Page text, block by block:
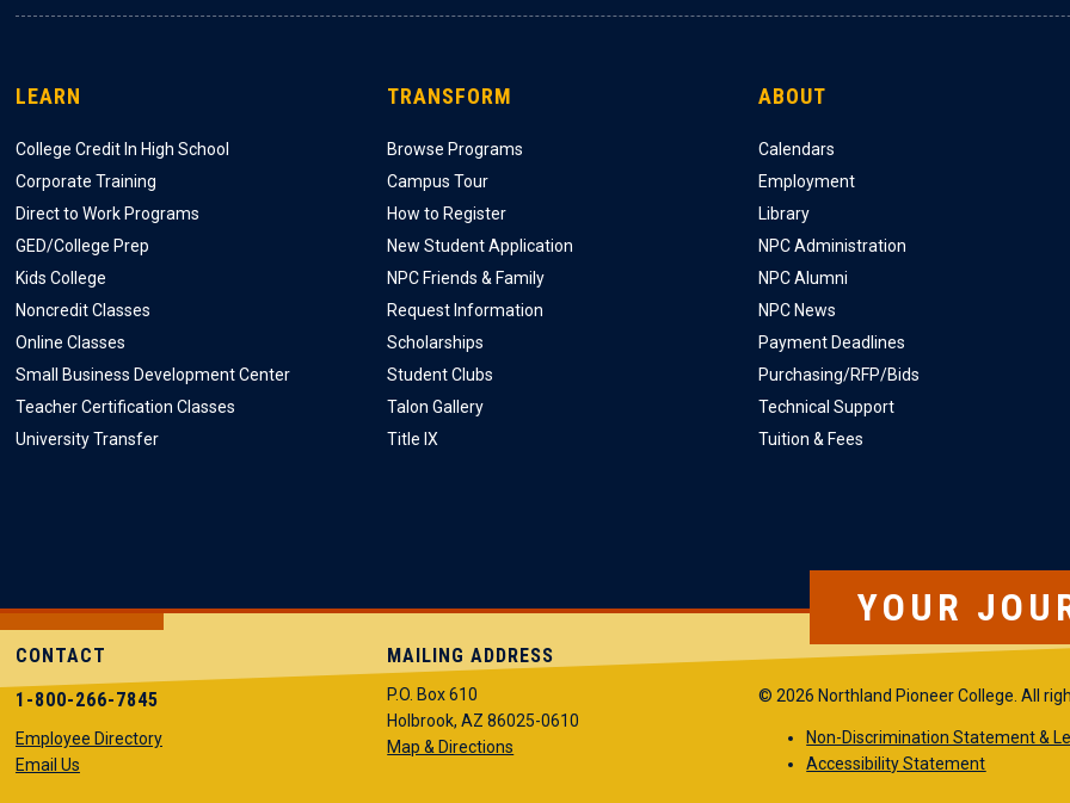
LEARN
College Credit In High School
Corporate Training
Direct to Work Programs
GED/College Prep
Kids College
Noncredit Classes
Online Classes
Small Business Development Center
Teacher Certification Classes
University Transfer
TRANSFORM
Browse Programs
Campus Tour
How to Register
New Student Application
NPC Friends & Family
Request Information
Scholarships
Student Clubs
Talon Gallery
Title IX
ABOUT
Calendars
Employment
Library
NPC Administration
NPC Alumni
NPC News
Payment Deadlines
Purchasing/RFP/Bids
Technical Support
Tuition & Fees
YOUR
CONTACT
1-800-266-7845
Employee Directory
Email Us
MAILING ADDRESS
P.O. Box 610
Holbrook, AZ 86025-0610
Map & Directions
© 2026 Northland Pioneer College. All
Non-Discrimination Statement &
Accessibility Statement